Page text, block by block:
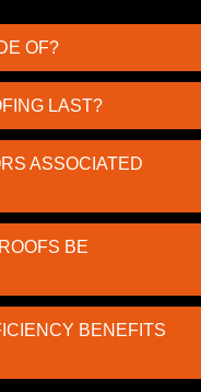
OF?
LAST?
ASSOCIATED
BE
BENEFITS